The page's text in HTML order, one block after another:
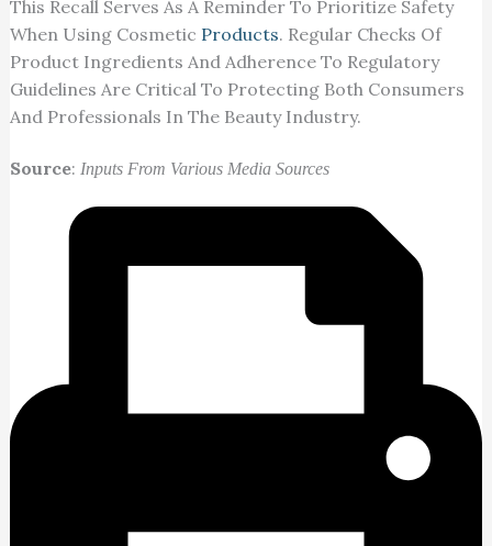
This Recall Serves As A Reminder To Prioritize Safety
When Using Cosmetic Products. Regular Checks Of
Product Ingredients And Adherence To Regulatory
Guidelines Are Critical To Protecting Both Consumers
And Professionals In The Beauty Industry.
Source: Inputs From Various Media Sources